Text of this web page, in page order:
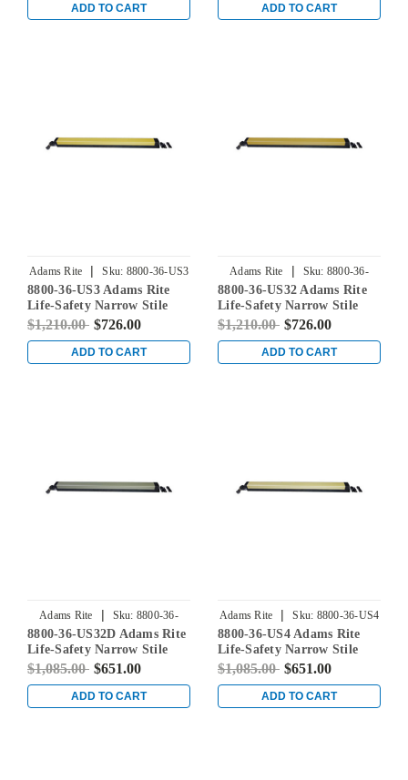
StainlessADD TO CART ADD TO CART
Adams Rite | Sku: 8800-36-US3
8800-36-US3 Adams Rite
Life-Safety Narrow Stile
Rim Exit Device without
Bright Brass
$1,210.00 $726.00
ADD TO CART
Adams Rite | Sku: 8800-36-
US32
8800-36-US32 Adams Rite
Life-Safety Narrow Stile
Rim Exit Device without
Bright Stainless
$1,210.00 $726.00
ADD TO CART
Adams Rite | Sku: 8800-36-
US32D
8800-36-US32D Adams Rite
Life-Safety Narrow Stile
Rim Exit Device without
Stainless
$1,085.00 $651.00
ADD TO CART
Adams Rite | Sku: 8800-36-US4
8800-36-US4 Adams Rite
Life-Safety Narrow Stile
Rim Exit Device without
$1,085.00 $651.00
ADD TO CART